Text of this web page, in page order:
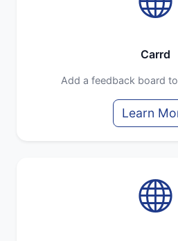
Carrd
Add a feedback board
Learn